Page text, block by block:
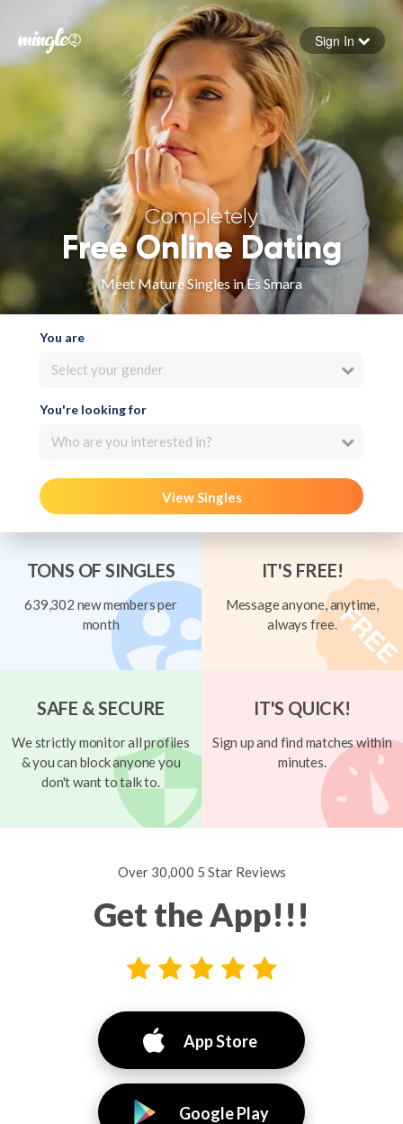
Forgot your password
Sign in
Sign In
Completely
Free Online Dating
Meet Mature Singles in Es Smara
You are
Select your gender
You're looking for
Who are you interested in?
View Singles
TONS OF SINGLES
639,302 new members per
month
IT'S FREE!
Message anyone, anytime,
always free.
SAFE & SECURE
We strictly monitor all profiles
& you can block anyone you
don't want to talk to.
IT'S QUICK!
Sign up and find matches within
minutes.
Over 30,000 5 Star Reviews
Get the App!!!
App Store
Google Play